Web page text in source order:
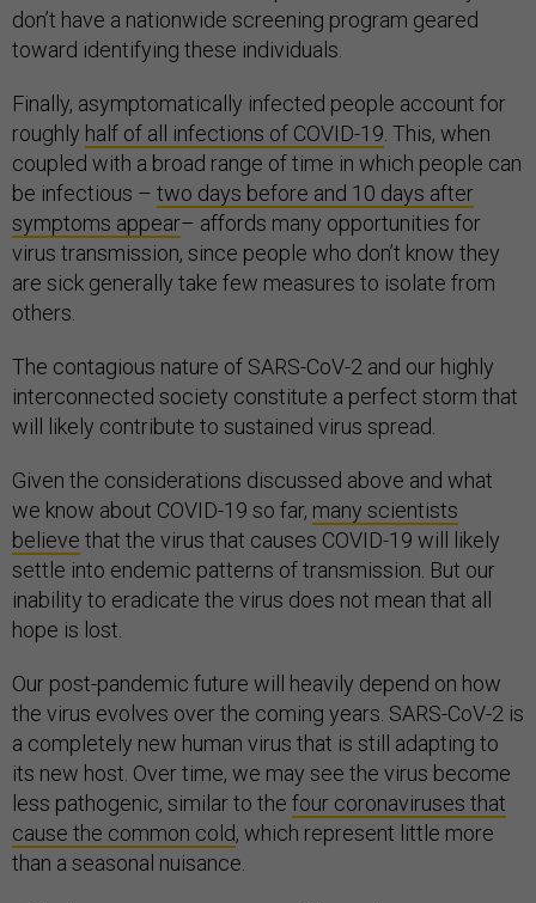
don’t have a nationwide screening program geared
toward identifying these individuals.
Finally, asymptomatically infected people account for
roughly half of all infections of COVID-19. This, when
coupled with a broad range of time in which people can
be infectious – two days before and 10 days after
symptoms appear– affords many opportunities for
virus transmission, since people who don’t know they
are sick generally take few measures to isolate from
others.
The contagious nature of SARS-CoV-2 and our highly
interconnected society constitute a perfect storm that
will likely contribute to sustained virus spread.
Given the considerations discussed above and what
we know about COVID-19 so far, many scientists
believe that the virus that causes COVID-19 will likely
settle into endemic patterns of transmission. But our
inability to eradicate the virus does not mean that all
hope is lost.
Our post-pandemic future will heavily depend on how
the virus evolves over the coming years. SARS-CoV-2 is
a completely new human virus that is still adapting to
its new host. Over time, we may see the virus become
less pathogenic, similar to the four coronaviruses that
cause the common cold, which represent little more
than a seasonal nuisance.